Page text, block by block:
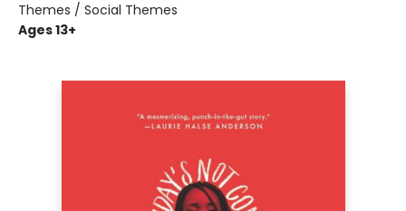
Themes / Social Themes
Ages 13+